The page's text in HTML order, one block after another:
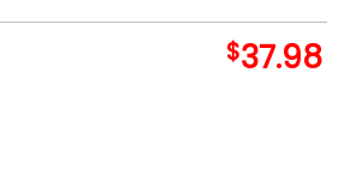
$37.98